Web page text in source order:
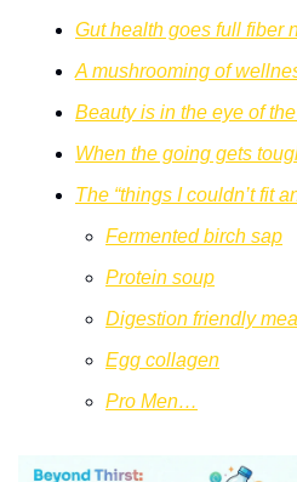
Gut health goes full fiber
A mushrooming of
Beauty is in the eye of
When the going gets
The “things I couldn’t fit
Fermented birch sap
Protein soup
Digestion friendly
Egg collagen
Pro Men…